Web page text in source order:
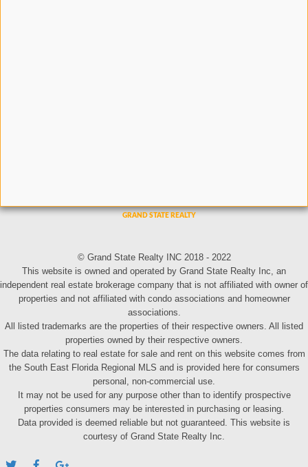
© Grand State Realty INC 2018 - 2022
This website is owned and operated by Grand State Realty Inc, an
independent real estate brokerage company that is not affiliated with owner of
properties and not affiliated with condo associations and homeowner
associations.
All listed trademarks are the properties of their respective owners. All listed
properties owned by their respective owners.
The data relating to real estate for sale and rent on this website comes from
the South East Florida Regional MLS and is provided here for consumers
personal, non-commercial use.
It may not be used for any purpose other than to identify prospective
properties consumers may be interested in purchasing or leasing.
Data provided is deemed reliable but not guaranteed. This website is
courtesy of Grand State Realty Inc.